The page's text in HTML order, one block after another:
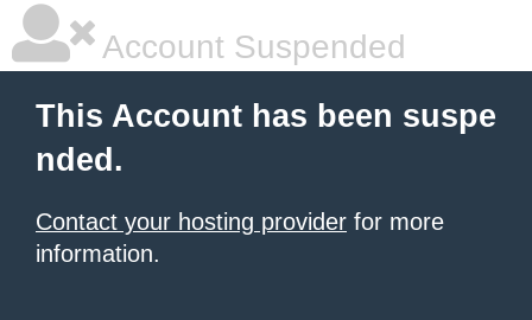
Account Suspended
This Account has been suspe
nded.
Contact your hosting provider for more
information.